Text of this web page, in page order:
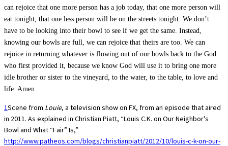
can rejoice that one more person has a job today, that one more person will
eat tonight, that one less person will be on the streets tonight. We don’t
have to be looking into their bowl to see if we get the same. Instead,
knowing our bowls are full, we can rejoice that theirs are too. We can
rejoice in returning whatever is flowing out of our bowls back to the God
who first provided it, because we know God will use it to bring one more
idle brother or sister to the vineyard, to the water, to the table, to love and
life. Amen.
1Scene from Louie, a television show on FX, from an episode that aired
in 2011. As explained in Christian Piatt, “Louis C.K. on Our Neighbor’s
Bowl and What “Fair” Is,”
http://www.patheos.com/blogs/christianpiatt/2012/10/louis-c-k-on-our-